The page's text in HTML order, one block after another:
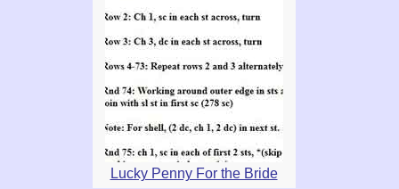
Lucky Penny For the Bride